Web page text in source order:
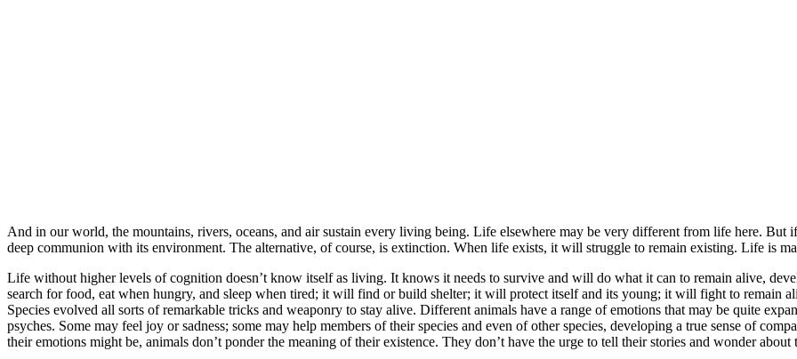
And in our world, the mountains, rivers, oceans, and air sustain every living being. Life elsewhere may be very different from life here. But
deep communion with its environment. The alternative, of course, is extinction. When life exists, it will struggle to remain existing. Life is
Life without higher levels of cognition doesn’t know itself as living. It knows it needs to survive and will do what it can to remain alive,
search for food, eat when hungry, and sleep when tired; it will find or build shelter; it will protect itself and its young; it will fight to remain
Species evolved all sorts of remarkable tricks and weaponry to stay alive. Different animals have a range of emotions that may be quite
psyches. Some may feel joy or sadness; some may help members of their species and even of other species, developing a true sense of
their emotions might be, animals don’t ponder the meaning of their existence. They don’t have the urge to tell their stories and wonder